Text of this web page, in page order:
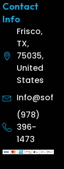
Contact
Info
Frisco,
TX,
75035,
United
States
(978)
396-
1473